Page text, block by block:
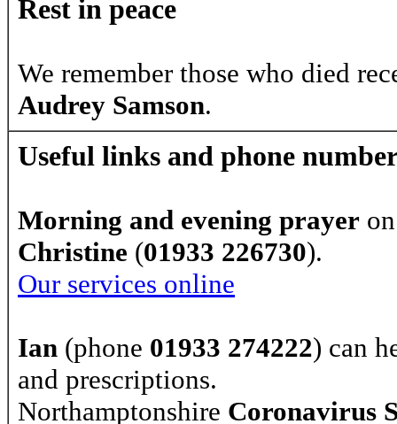
Rest in peace
We remember those who died
Audrey Samson.
Useful links and phone
Morning and evening prayer
Christine (01933 226730).
Our services online
Ian (phone 01933 274222) can
and prescriptions.
Northamptonshire Coronavirus